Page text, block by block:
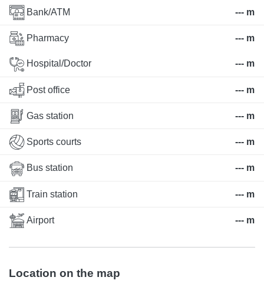
Bank/ATM --- m
Pharmacy --- m
Hospital/Doctor --- m
Post office --- m
Gas station --- m
Sports courts --- m
Bus station --- m
Train station --- m
Airport --- m
Location on the map